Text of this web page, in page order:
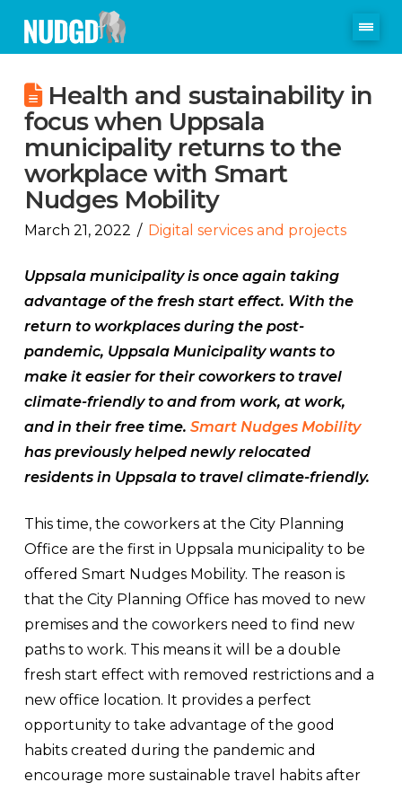
Health and sustainability in
focus when Uppsala
municipality returns to the
workplace with Smart
Nudges Mobility
March 21, 2022 Digital services and projects
Uppsala municipality is once again taking
advantage of the fresh start effect. With the
return to workplaces during the post-
pandemic, Uppsala Municipality wants to
make it easier for their coworkers to travel
climate-friendly to and from work, at work,
and in their free time. Smart Nudges Mobility
has previously helped newly relocated
residents in Uppsala to travel climate-friendly.
This time, the coworkers at the City Planning
Office are the first in Uppsala municipality to be
offered Smart Nudges Mobility. The reason is
that the City Planning Office has moved to new
premises and the coworkers need to find new
paths to work. This means it will be a double
fresh start effect with removed restrictions and a
new office location. It provides a perfect
opportunity to take advantage of the good
habits created during the pandemic and
encourage more sustainable travel habits after